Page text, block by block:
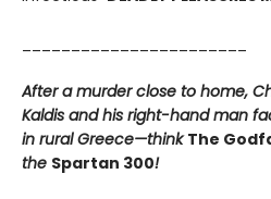
After a murder close to home,
Kaldis and his right-hand man
in rural Greece—think The
the Spartan 300!